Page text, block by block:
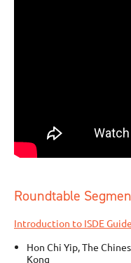
Roundtable
Introduction to ISDE
Hon Chi Yip, The
Kong